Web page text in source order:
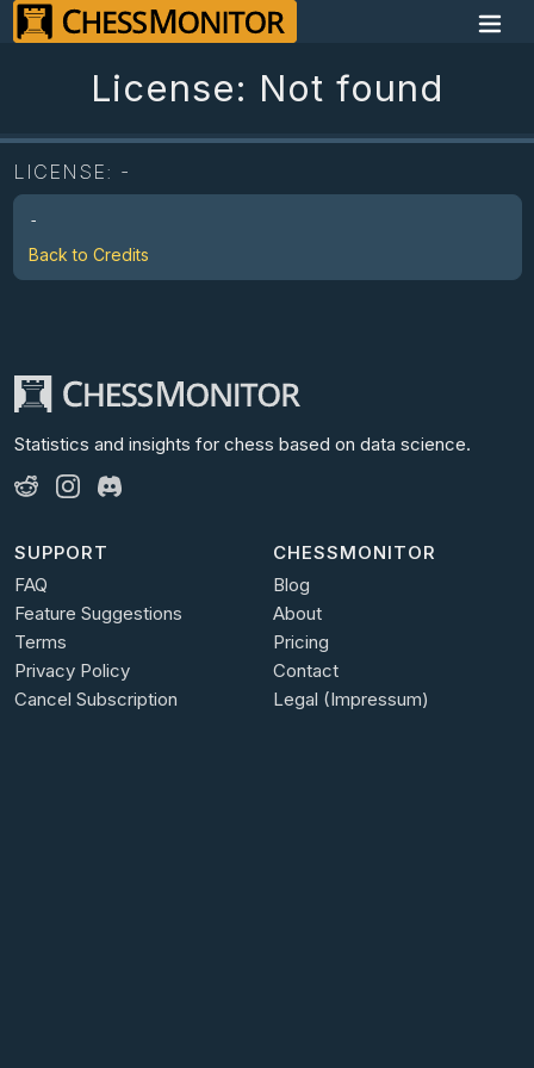
License: Not found
LICENSE: -
-
Back to Credits
Statistics and insights for chess based on data science.
SUPPORT
FAQ
Feature Suggestions
Terms
Privacy Policy
Cancel Subscription
CHESSMONITOR
Blog
About
Pricing
Contact
Legal (Impressum)